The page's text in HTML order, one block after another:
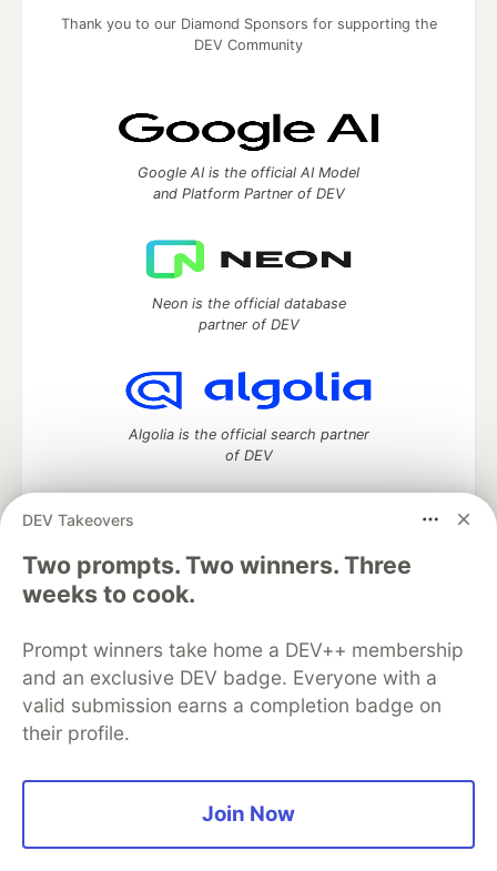
DEV Takeovers
Two prompts. Two winners. Three
weeks to cook.
Prompt winners take home a DEV++ membership
and an exclusive DEV badge. Everyone with a
valid submission earns a completion badge on
their profile.
Join Now
Thank you to our Diamond Sponsors for supporting the
DEV Community
Google AI is the official AI Model
and Platform Partner of DEV
Neon is the official database
partner of DEV
Algolia is the official search partner
of DEV
DEV Community— A space to discuss and keep up software
development and manage your software career
Home
DEV Challenges
Organization Accounts
DEV Showcase About
Contact
Free Postgres Database
DEV Shop
MLH
Code of Conduct
Privacy Policy
Terms of Use
Built on
Forem software that powers